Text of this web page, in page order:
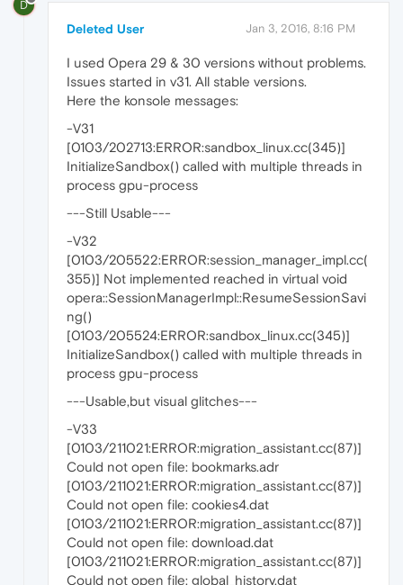
D
Deleted User Jan 3, 2016, 8:16 PM
I used Opera 29 & 30 versions without problems.
Issues started in v31. All stable versions.
Here the konsole messages:
-V31
[0103/202713:ERROR:sandbox_linux.cc(345)]
InitializeSandbox() called with multiple threads in
process gpu-process
---Still Usable---
-V32
[0103/205522:ERROR:session_manager_impl.cc(
355)] Not implemented reached in virtual void
opera::SessionManagerImpl::ResumeSessionSavi
ng()
[0103/205524:ERROR:sandbox_linux.cc(345)]
InitializeSandbox() called with multiple threads in
process gpu-process
---Usable,but visual glitches---
-V33
[0103/211021:ERROR:migration_assistant.cc(87)]
Could not open file: bookmarks.adr
[0103/211021:ERROR:migration_assistant.cc(87)]
Could not open file: cookies4.dat
[0103/211021:ERROR:migration_assistant.cc(87)]
Could not open file: download.dat
[0103/211021:ERROR:migration_assistant.cc(87)]
Could not open file: global_history.dat